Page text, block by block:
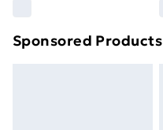
Sponsored Products